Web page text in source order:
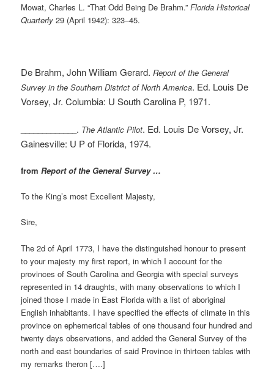
Mowat, Charles L. “That Odd Being De Brahm.”Florida Historical
Quarterly29 (April 1942): 323–45.
De Brahm, John William Gerard.Report of the General
Survey in the Southern District of North America. Ed. Louis De
Vorsey, Jr. Columbia: U South Carolina P, 1971.
. The Atlantic Pilot. Ed. Louis De Vorsey, Jr.
Gainesville: U P of Florida, 1974.
fromReport of the General Survey …
To the King’s most Excellent Majesty,
Sire,
The 2d of April 1773, I have the distinguished honour to present
to your majesty my first report, in which I account for the
provinces of South Carolina and Georgia with special surveys
represented in 14 draughts, with many observations to which I
joined those I made in East Florida with a list of aboriginal
English inhabitants. I have specified the effects of climate in this
province on ephemerical tables of one thousand four hundred and
twenty days observations, and added the General Survey of the
north and east boundaries of said Province in thirteen tables with
my remarks theron [….]